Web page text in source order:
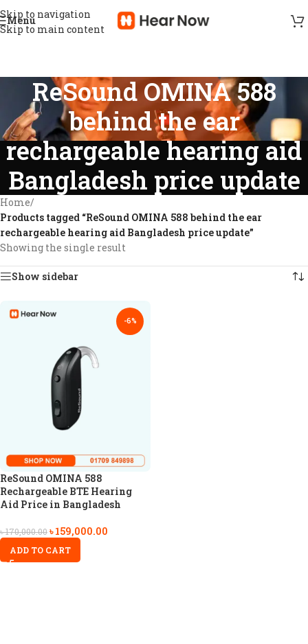
Skip to navigation
Skip to main content
Menu
ReSound OMINA 588
behind the ear
rechargeable hearing aid
Bangladesh price update
Home/
Products tagged “ReSound OMINA 588 behind the ear
rechargeable hearing aid Bangladesh price update”
Showing the single result
Show sidebar
-6%
ReSound OMINA 588
Rechargeable BTE Hearing
Aid Price in Bangladesh
৳170,000.00৳159,000.00
ADD TO CART